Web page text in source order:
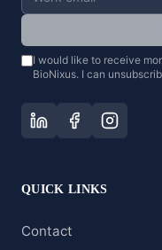
I would like to receive
BioNixus. I can
QUICK LINKS
Contact